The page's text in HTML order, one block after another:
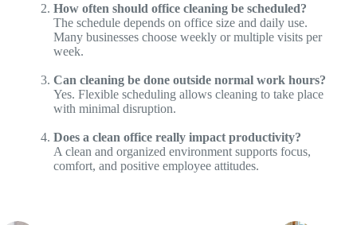
How often should office cleaning be scheduled?
The schedule depends on office size and daily use.
Many businesses choose weekly or multiple visits per
week.
Can cleaning be done outside normal work hours?
Yes. Flexible scheduling allows cleaning to take place
with minimal disruption.
Does a clean office really impact productivity?
A clean and organized environment supports focus,
comfort, and positive employee attitudes.